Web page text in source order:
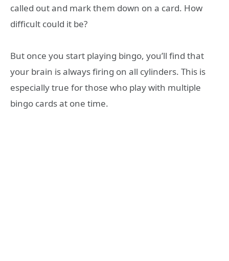
called out and mark them down on a card. How
difficult could it be?
But once you start playing bingo, you’ll find that
your brain is always firing on all cylinders. This is
especially true for those who play with multiple
bingo cards at one time.